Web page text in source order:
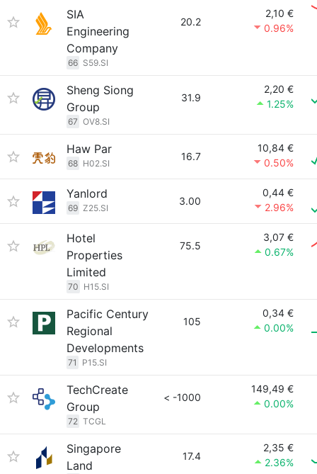
SIA
Engineering
Company
66 S59.SI
20.2
2,10 €
0.96%
Sheng Siong
Group
67 OV8.SI
31.9
2,20 €
1.25%
Haw Par
68 H02.SI
16.7
10,84 €
0.50%
Yanlord
69 Z25.SI
3.00
0,44 €
2.96%
Hotel
Properties
Limited
70 H15.SI
75.5
3,07 €
0.67%
Pacific Century
Regional
Developments
71 P15.SI
105
0,34 €
0.00%
TechCreate
Group
72 TCGL
< -1000
149,49 €
0.00%
Singapore
Land
17.4
2,35 €
2.36%